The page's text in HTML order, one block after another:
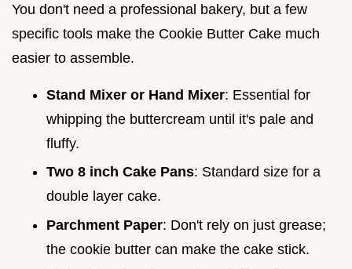
You don't need a professional bakery, but a few
specific tools make the Cookie Butter Cake much
easier to assemble.
Stand Mixer or Hand Mixer: Essential for
whipping the buttercream until it's pale and
fluffy.
Two 8 inch Cake Pans: Standard size for a
double layer cake.
Parchment Paper: Don't rely on just grease;
the cookie butter can make the cake stick.